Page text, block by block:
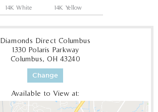
14K White 14K Yellow
Diamonds Direct Columbus
1330 Polaris Parkway
Columbus, OH 43240
Change
Available to View at: